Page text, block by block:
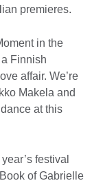
premieres.
in the
Finnish
affair. We’re
Makela and
at this
festival
of Gabrielle